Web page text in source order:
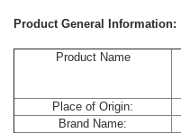
Product General Information:
Product Name
Place of Origin:
Brand Name: